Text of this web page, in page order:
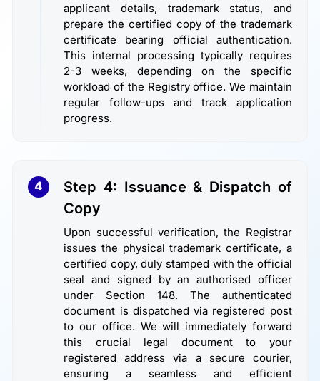
applicant details, trademark status, and
prepare the certified copy of the trademark
certificate bearing official authentication.
This internal processing typically requires
2-3 weeks, depending on the specific
workload of the Registry office. We maintain
regular follow-ups and track application
progress.
4
Step 4: Issuance & Dispatch of
Copy
Upon successful verification, the Registrar
issues the physical trademark certificate, a
certified copy, duly stamped with the official
seal and signed by an authorised officer
under Section 148. The authenticated
document is dispatched via registered post
to our office. We will immediately forward
this crucial legal document to your
registered address via a secure courier,
ensuring a seamless and efficient